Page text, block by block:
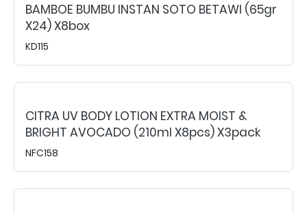
BAMBOE BUMBU INSTAN SOTO BETAWI (65gr
X24) X8box
KD115
CITRA UV BODY LOTION EXTRA MOIST &
BRIGHT AVOCADO (210ml X8pcs) X3pack
NFC158